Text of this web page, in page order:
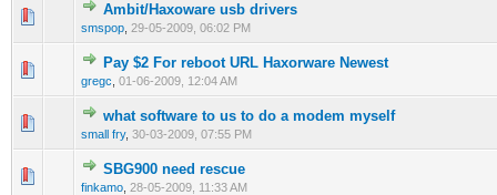
Ambit/Haxoware usb drivers
smspop 29-05-2009, 06:02 PM
0 Vote(s) - 0 out of 5 in Average
1 2345
Pay $2 For reboot URL Haxorware Newest
gregc 01-06-2009, 12:04 AM
0 Vote(s) - 0 out of 5 in Average
123 45
what software to us to do a modem myself
small fry, 30-03-2009, 07:55 PM
1 Vote(s) - 2 out of 5 in Average
12 345
SBG900 need rescue
finkamo 28-05-2009, 11:33 AM
0 Vote(s) - 0 out of 5 in Average
1